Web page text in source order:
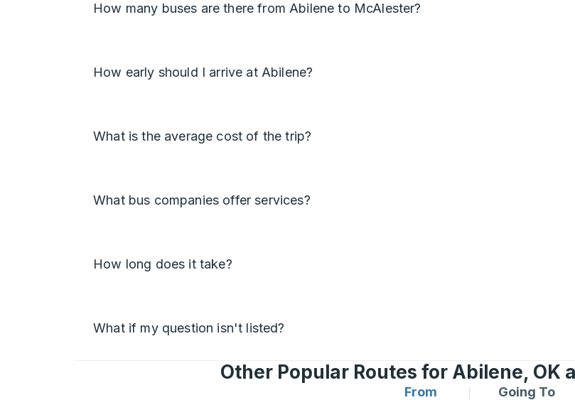
How many buses are there from Abilene to McAlester?
How early should I arrive at Abilene?
What is the average cost of the trip?
What bus companies offer services?
How long does it take?
What if my question isn't listed?
Other Popular Routes for Abilene, OK
From
Going To